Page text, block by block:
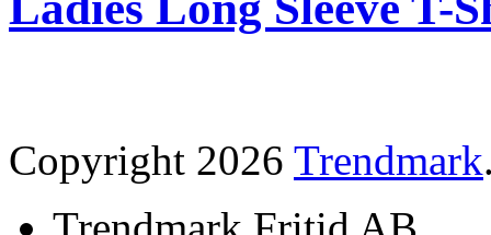
Copyright 2026 Trendmark